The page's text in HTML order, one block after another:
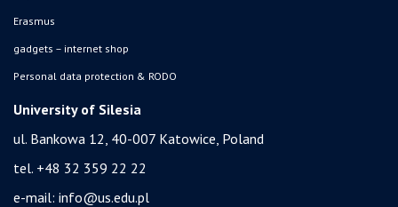
Erasmus
gadgets – internet shop
Personal data protection & RODO
University of Silesia
ul. Bankowa 12, 40-007 Katowice, Poland
tel. +48 32 359 22 22
e-mail: info@us.edu.pl